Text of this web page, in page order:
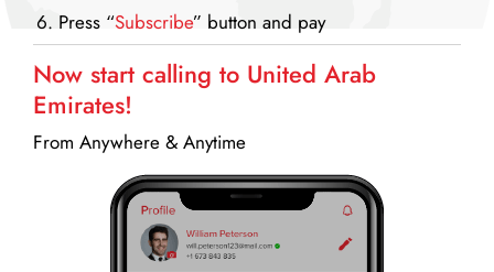
Press “Subscribe” button and pay
Now start calling to United Arab
Emirates!
From Anywhere & Anytime